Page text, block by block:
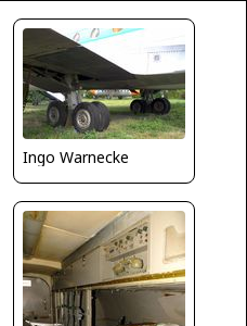
Ingo Warnecke